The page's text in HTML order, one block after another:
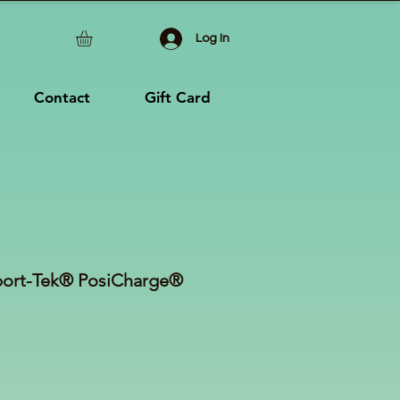
Log In
Contact Gift Card
Tek® PosiCharge®